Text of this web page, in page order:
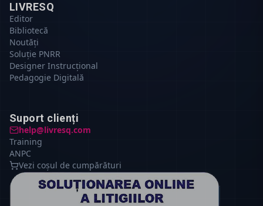
LIVRESQ
Editor
Bibliotecă
Noutăți
Soluție PNRR
Designer Instrucțional
Pedagogie Digitală
Suport clienți
help@livresq.com
Training
ANPC
Vezi coșul de cumpărături